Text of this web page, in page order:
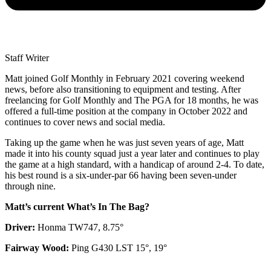
Staff Writer
Matt joined Golf Monthly in February 2021 covering weekend
news, before also transitioning to equipment and testing. After
freelancing for Golf Monthly and The PGA for 18 months, he was
offered a full-time position at the company in October 2022 and
continues to cover news and social media.
Taking up the game when he was just seven years of age, Matt
made it into his county squad just a year later and continues to play
the game at a high standard, with a handicap of around 2-4. To date,
his best round is a six-under-par 66 having been seven-under
through nine.
Matt’s current What’s In The Bag?
Driver: Honma TW747, 8.75°
Fairway Wood: Ping G430 LST 15°, 19°